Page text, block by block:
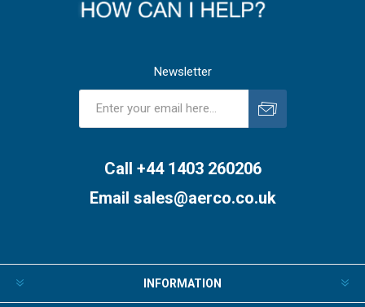
Newsletter
Call +44 1403 260206
Email sales@aerco.co.uk
INFORMATION